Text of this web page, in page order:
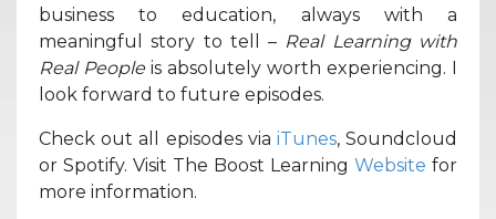
business to education, always with a
meaningful story to tell – Real Learning with
Real People is absolutely worth experiencing. I
look forward to future episodes.
Check out all episodes via iTunes, Soundcloud
or Spotify. Visit The Boost Learning Website for
more information.